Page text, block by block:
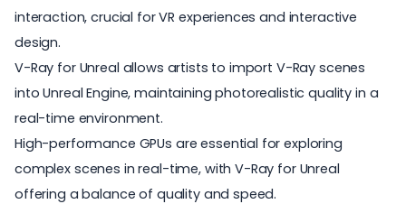
interaction, crucial for VR experiences and interactive
design.
V-Ray for Unreal allows artists to import V-Ray scenes
into Unreal Engine, maintaining photorealistic quality in a
real-time environment.
High-performance GPUs are essential for exploring
complex scenes in real-time, with V-Ray for Unreal
offering a balance of quality and speed.